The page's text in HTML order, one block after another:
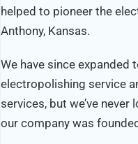
helped to pioneer the
Anthony, Kansas.
We have since expanded
electropolishing service
services, but we’ve
our company was